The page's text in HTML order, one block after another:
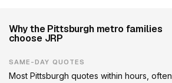
Why the Pittsburgh metro families
choose JRP
SAME-DAY QUOTES
Most Pittsburgh quotes within hours, often